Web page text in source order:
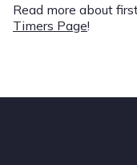
Read more about
Timers Page!